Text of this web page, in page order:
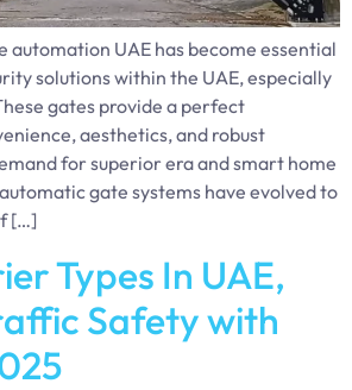
automation UAE has become essential
solutions within the UAE, especially
gates provide a perfect
aesthetics, and robust
for superior era and smart home
gate systems have evolved to
[…]
Types In UAE,
Safety with